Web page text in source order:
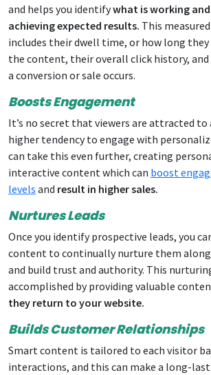
and helps you identifywhat is working
achieving expected results. This
includes their dwell time, or how long they
the content, their overall click history,
a conversion or sale occurs.
Boosts Engagement
It’s no secret that viewers are attracted to
higher tendency to engage with
can take this even further, creating
interactive content which can boost
levels and result in higher sales.
Nurtures Leads
Once you identify prospective leads, you
content to continually nurture them
and build trust and authority. This
accomplished by providing valuable
they return to your website.
Builds Customer Relationships
Smart content is tailored to each visitor
interactions, and this can make a long-